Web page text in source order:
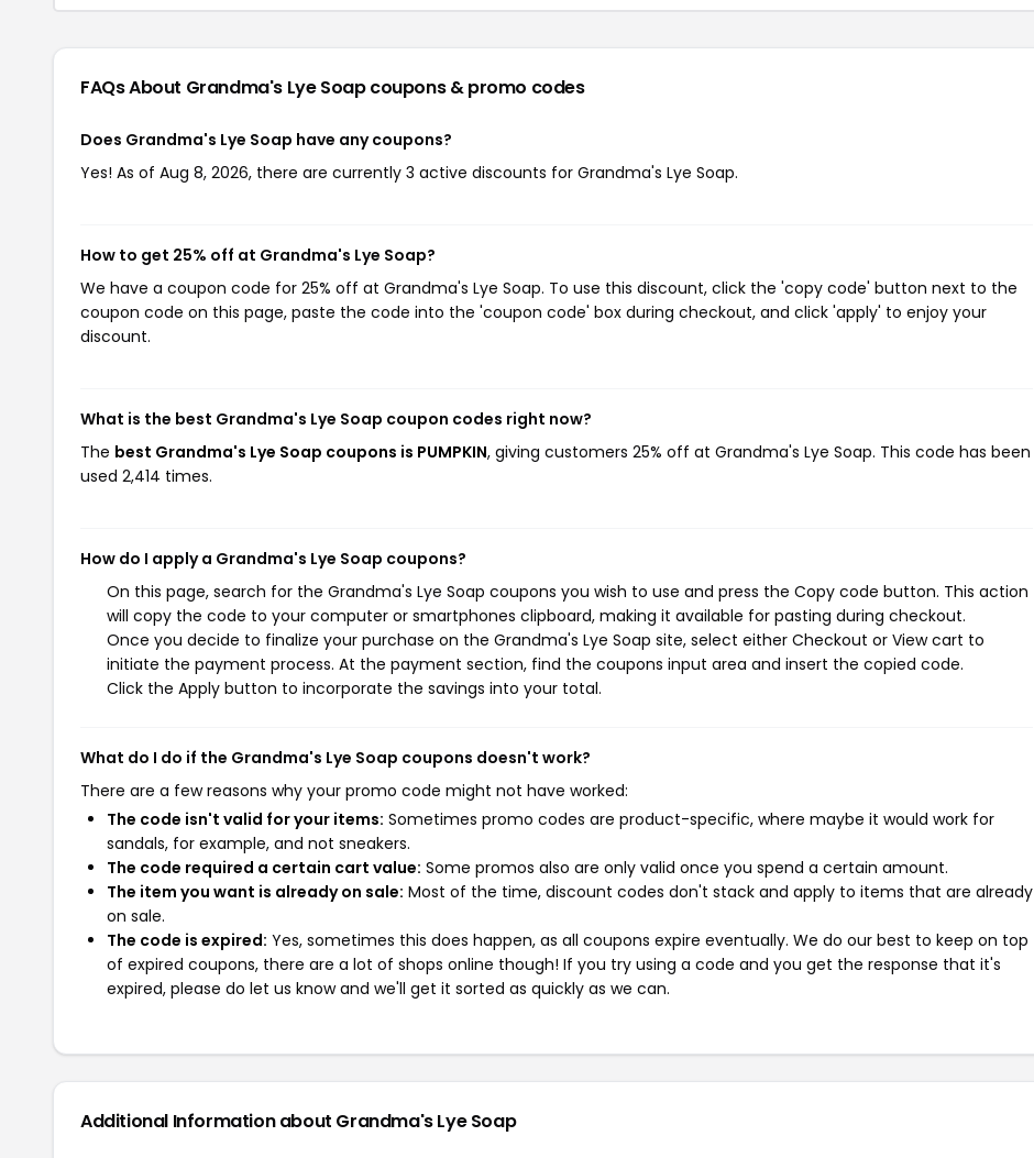
FAQs About Grandma's Lye Soapcoupons & promo codes
Does Grandma's Lye Soap have any coupons?
Yes! As of Aug 8, 2026, there are currently 3 active discounts for Grandma's Lye Soap.
How to get 25% off at Grandma's Lye Soap?
We have a coupon code for 25% off at Grandma's Lye Soap. To use this discount, click the 'copy code' button next to the
coupon code on this page, paste the code into the 'coupon code' box during checkout, and click 'apply' to enjoy your
discount.
What is the best Grandma's Lye Soap coupon codes right now?
The best Grandma's Lye Soap coupons is PUMPKIN, giving customers 25% off at Grandma's Lye Soap. This code has been
used 2,414 times.
How do I apply a Grandma's Lye Soap coupons?
On this page, search for the Grandma's Lye Soap coupons you wish to use and press the Copy code button. This action
will copy the code to your computer or smartphones clipboard, making it available for pasting during checkout.
Once you decide to finalize your purchase on the Grandma's Lye Soap site, select either Checkout or View cart to
initiate the payment process. At the payment section, find the coupons input area and insert the copied code.
Click the Apply button to incorporate the savings into your total.
What do I do if the Grandma's Lye Soap coupons doesn't work?
There are a few reasons why your promo code might not have worked:
The code isn't valid for your items: Sometimes promo codes are product-specific, where maybe it would work for
sandals, for example, and not sneakers.
The code required a certain cart value: Some promos also are only valid once you spend a certain amount.
The item you want is already on sale: Most of the time, discount codes don't stack and apply to items that are already
on sale.
The code is expired: Yes, sometimes this does happen, as all coupons expire eventually. We do our best to keep on top
of expired coupons, there are a lot of shops online though! If you try using a code and you get the response that it's
expired, please do let us know and we'll get it sorted as quickly as we can.
Additional Information about Grandma's Lye Soap